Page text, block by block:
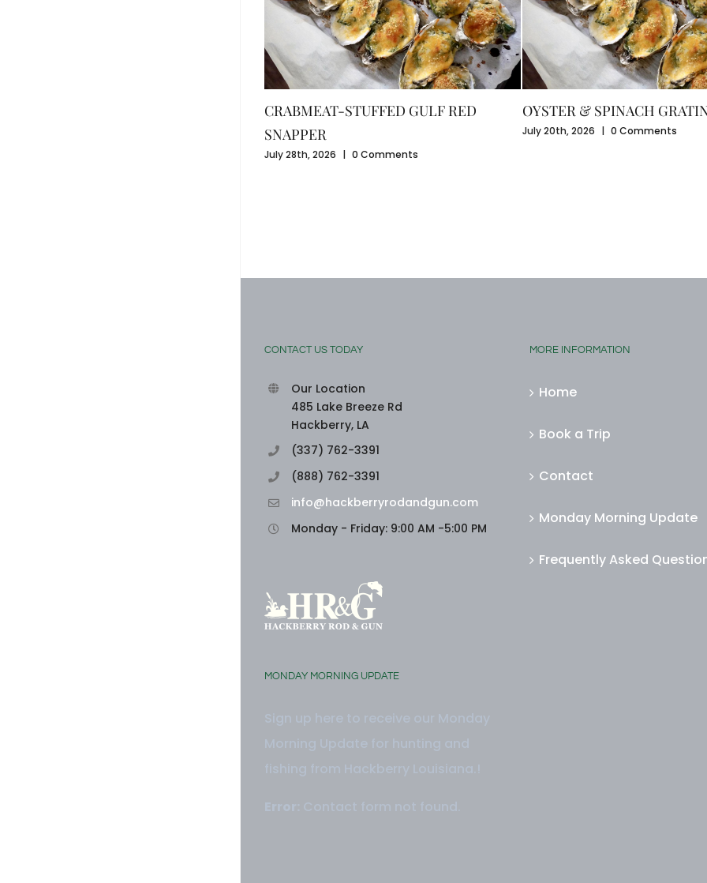
CRABMEAT-STUFFED GULF RED
SNAPPER
July 28th, 2026 0 Comments
OYSTER & SPINACH
July 20th, 2026 0 Comments
CONTACT US TODAY
Our Location
485 Lake Breeze Rd
Hackberry, LA
(337) 762-3391
(888) 762-3391
info@hackberryrodandgun.com
Monday - Friday: 9:00 AM -5:00 PM
MONDAY MORNING UPDATE
MORE INFORMATION
Home
Book a Trip
Contact
Monday Morning Update
Frequently Asked